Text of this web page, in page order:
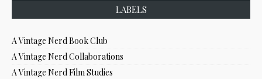
LABELS
A Vintage Nerd Book Club
A Vintage Nerd Collaborations
A Vintage Nerd Film Studies